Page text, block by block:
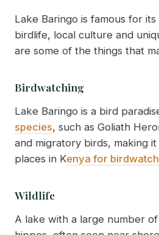
Lake Baringo is famous for
birdlife, local culture and
are some of the things that
Birdwatching
Lake Baringo is a bird
species, such as Goliath
and migratory birds, making
places in Kenya for
Wildlife
A lake with a large number